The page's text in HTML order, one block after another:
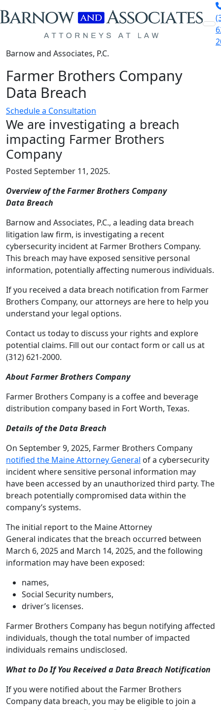
Barnow and Associates, P.C.
Farmer Brothers Company
Data Breach
Schedule a Consultation
We are investigating a breach
impacting Farmer Brothers
Company
Posted September 11, 2025.
Overview of the Farmer Brothers Company
Data Breach
Barnow and Associates, P.C., a leading data breach
litigation law firm, is investigating a recent
cybersecurity incident at Farmer Brothers Company.
This breach may have exposed sensitive personal
information, potentially affecting numerous individuals.
If you received a data breach notification from Farmer
Brothers Company, our attorneys are here to help you
understand your legal options.
Contact us today to discuss your rights and explore
potential claims. Fill out our contact form or call us at
(312) 621-2000.
About Farmer Brothers Company
Farmer Brothers Company is a coffee and beverage
distribution company based in Fort Worth, Texas.
Details of the Data Breach
On September 9, 2025, Farmer Brothers Company
notified the Maine Attorney General of a cybersecurity
incident where sensitive personal information may
have been accessed by an unauthorized third party. The
breach potentially compromised data within the
company’s systems.
The initial report to the Maine Attorney
General indicates that the breach occurred between
March 6, 2025 and March 14, 2025, and the following
information may have been exposed:
names,
Social Security numbers,
driver’s licenses.
Farmer Brothers Company has begun notifying affected
individuals, though the total number of impacted
individuals remains undisclosed.
What to Do If You Received a Data Breach Notification
If you were notified about the Farmer Brothers
Company data breach, you may be eligible to join a